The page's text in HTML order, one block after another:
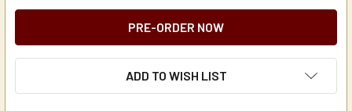
ADD TO WISH LIST